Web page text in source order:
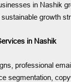
in Nashik
growth
in Nashik
professional
segmentation,